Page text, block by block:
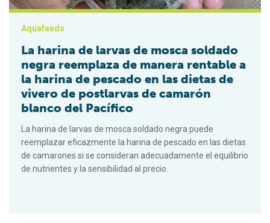
Aquafeeds
La harina de larvas de mosca soldado
negra reemplaza de manera rentable a
la harina de pescado en las dietas de
vivero de postlarvas de camarón
blanco del Pacífico
La harina de larvas de mosca soldado negra puede
reemplazar eficazmente la harina de pescado en las dietas
de camarones si se consideran adecuadamente el equilibrio
de nutrientes y la sensibilidad al precio.